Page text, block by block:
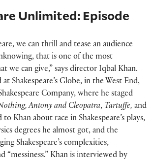
Unlimited: Episode
we can thrill and tease an audience
that is one of the most
we can give,” says director Iqbal Khan.
Shakespeare’s Globe, in the West End,
Company, where he staged
Antony and Cleopatra, Tartuffe, and
to Khan about race in Shakespeare’s plays,
degrees he almost got, and the
Shakespeare’s complexities,
“messiness.” Khan is interviewed by